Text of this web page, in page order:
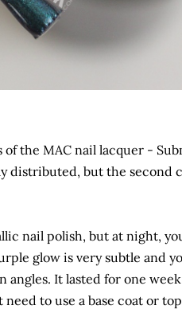
the MAC nail lacquer -
distributed, but the second
nail polish, but at night,
glow is very subtle and
It lasted for one
to use a base coat or